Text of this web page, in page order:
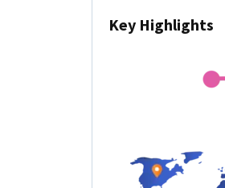
Key Highlights